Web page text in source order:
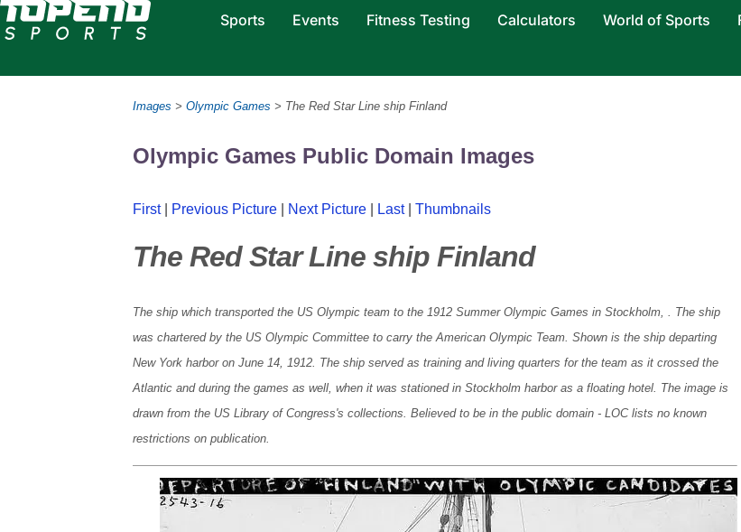
Sports Events Fitness Testing Calculators World of Sports
Images > Olympic Games > The Red Star Line ship Finland
Olympic Games Public Domain Images
First| Previous Picture Next Picture Last| Thumbnails
The Red Star Line ship Finland
The ship which transported the US Olympic team to the 1912 Summer Olympic Games in Stockholm, . The ship
was chartered by the US Olympic Committee to carry the American Olympic Team. Shown is the ship departing
New York harbor on June 14, 1912. The ship served as training and living quarters for the team as it crossed the
Atlantic and during the games as well, when it was stationed in Stockholm harbor as a floating hotel. The image is
drawn from the US Library of Congress's collections. Believed to be in the public domain - LOC lists no known
restrictions on publication.